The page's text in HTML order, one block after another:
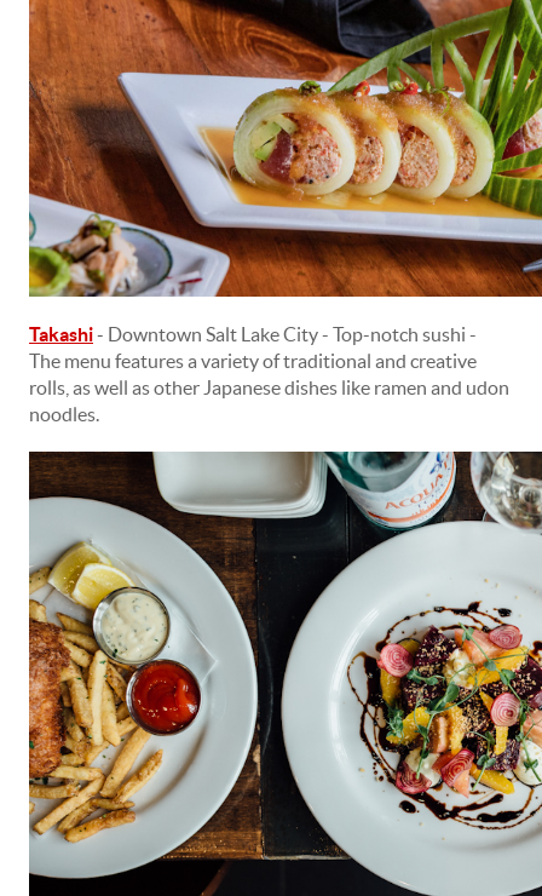
Takashi- Downtown Salt Lake City - Top-notch sushi -
The menu features a variety of traditional and creative
rolls, as well as other Japanese dishes like ramen and udon
noodles.